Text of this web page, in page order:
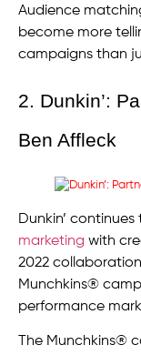
Audience
become more
campaigns than
2. Dunkin’:
Ben Affleck
Dunkin’
marketing with
2022
Munchkins®
performance
The Munchkins®